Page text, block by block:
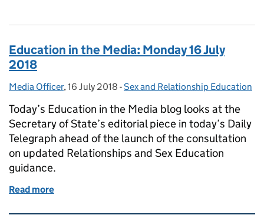
Education in the Media: Monday 16 July
2018
Posted by:
Media Officer, Posted on:
16 July 2018 - Categories:
Sex and Relationship Education
Today’s Education in the Media blog looks at the
Secretary of State’s editorial piece in today’s Daily
Telegraph ahead of the launch of the consultation
on updated Relationships and Sex Education
guidance.
Read more